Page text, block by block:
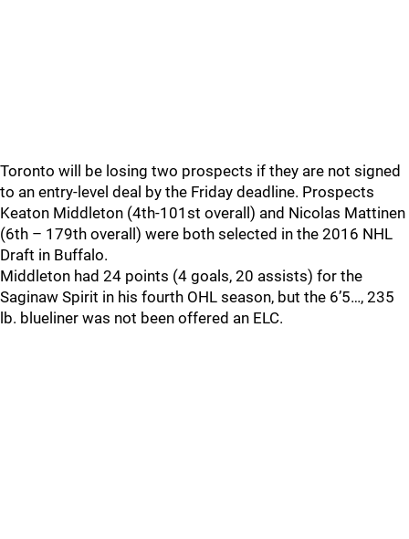
Toronto will be losing two prospects if they are not signed
to an entry-level deal by the Friday deadline. Prospects
Keaton Middleton (4th-101st overall) and Nicolas Mattinen
(6th – 179th overall) were both selected in the 2016 NHL
Draft in Buffalo.
Middleton had 24 points (4 goals, 20 assists) for the
Saginaw Spirit in his fourth OHL season, but the 6’5…, 235
lb. blueliner was not been offered an ELC.